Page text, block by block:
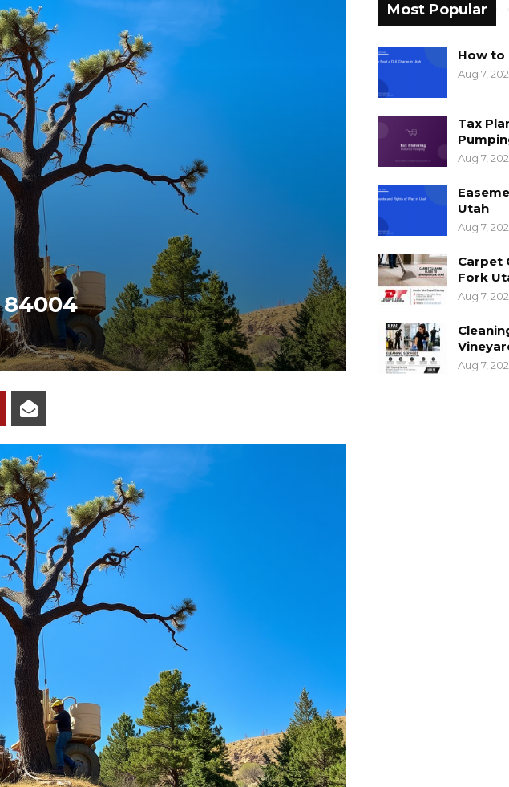
84004
Most Popular
How to
Aug 7,
Tax
Aug 7,
Utah
Aug 7,
Carpet
Fork
Aug 7,
Aug 7,